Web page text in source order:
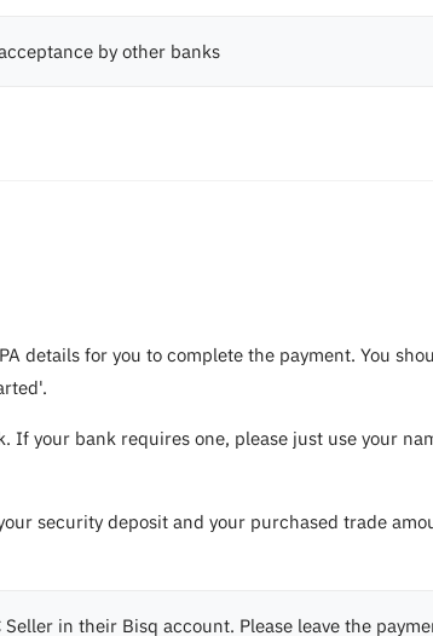
by other banks
details for you to complete the payment. You
your bank requires one, please just use your
security deposit and your purchased trade
in their Bisq account. Please leave the